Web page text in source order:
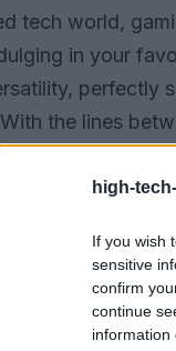
high-
If you wish
sensitive
confirm
continue
information
tech world,
in your
perfectly
the lines
that fits
perfect